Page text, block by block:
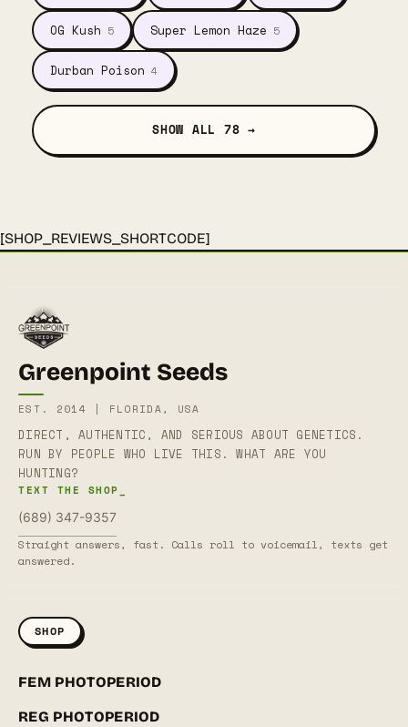
OG Kush 5 Super Lemon Haze 5
Durban Poison 4
SHOW ALL 78 →
[SHOP_REVIEWS_SHORTCODE]
Greenpoint Seeds
EST. 2014 | FLORIDA, USA
DIRECT, AUTHENTIC, AND SERIOUS ABOUT GENETICS.
RUN BY PEOPLE WHO LIVE THIS. WHAT ARE YOU
HUNTING?
TEXT THE SHOP_
(689) 347-9357
Straight answers, fast. Calls roll to voicemail, texts get
answered.
SHOP
FEM PHOTOPERIOD
REG PHOTOPERIOD